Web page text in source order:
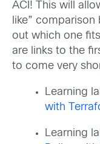
ACI! This will
like”
out which one
are links to the
to come very
Learning
with
Learning